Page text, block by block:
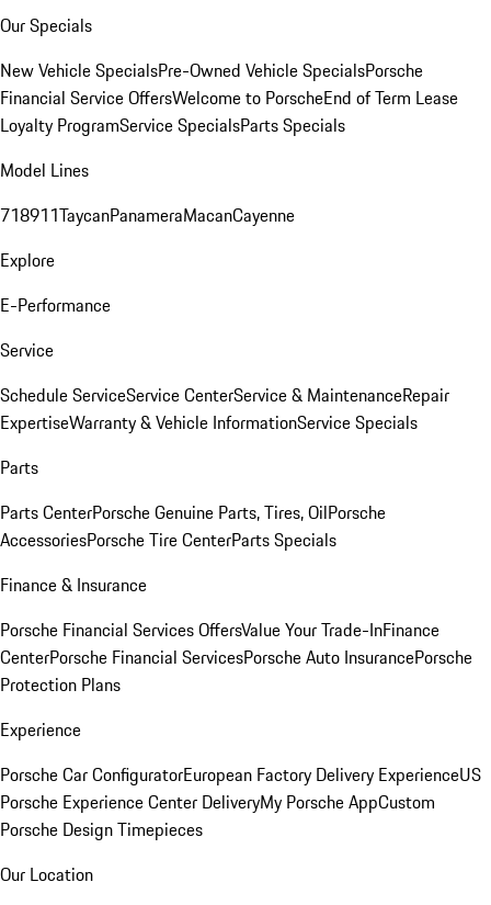
Our Specials
New Vehicle SpecialsPre-Owned Vehicle SpecialsPorsche
Financial Service OffersWelcome to PorscheEnd of Term Lease
Loyalty ProgramService SpecialsParts Specials
Model Lines
718911TaycanPanameraMacanCayenne
Explore
E-Performance
Service
Schedule ServiceService CenterService & MaintenanceRepair
ExpertiseWarranty & Vehicle InformationService Specials
Parts
Parts CenterPorsche Genuine Parts, Tires, OilPorsche
AccessoriesPorsche Tire CenterParts Specials
Finance & Insurance
Porsche Financial Services OffersValue Your Trade-InFinance
CenterPorsche Financial ServicesPorsche Auto InsurancePorsche
Protection Plans
Experience
Porsche Car ConfiguratorEuropean Factory Delivery ExperienceUS
Porsche Experience Center DeliveryMy Porsche AppCustom
Porsche Design Timepieces
Our Location